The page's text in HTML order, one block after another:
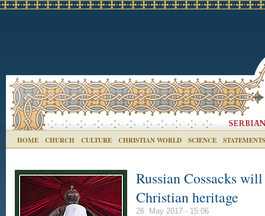
HOME CHURCH CULTURE CHRISTIAN WORLD SCIENCE STATEMENTS
Russian Cossacks
Christian heritage
26. May 2017 - 15:06